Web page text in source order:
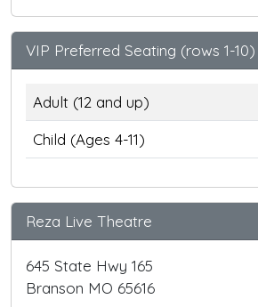
VIP Preferred Seating (rows 1-10)
Adult (12 and up)
Child (Ages 4-11)
Reza Live Theatre
645 State Hwy 165
Branson MO 65616